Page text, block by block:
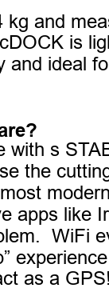
kg and
is
and ideal
with s
the
apps like
WiFi
as a